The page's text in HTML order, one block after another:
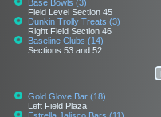
Base Bowls (3)
Field Level Section 45
Dunkin Trolly Treats (3)
Right Field Section 46
Baseline Clubs (14)
Sections 53 and 52
Gold Glove Bar (18)
Left Field Plaza